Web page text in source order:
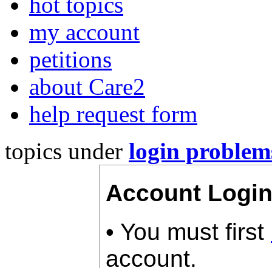
my account
petitions
about Care2
help request form
topics under login
Account
• You must first
account.